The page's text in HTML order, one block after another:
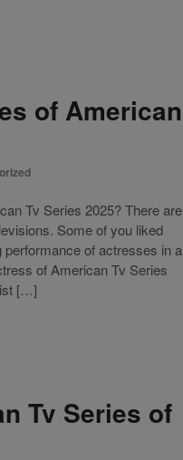
of American
Tv Series 2025? There are
Some of you liked
of actresses in a
of American Tv Series
[…]
Tv Series of